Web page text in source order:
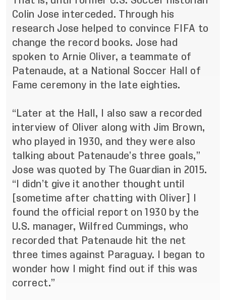
Colin Jose interceded. Through his
research Jose helped to convince FIFA to
change the record books. Jose had
spoken to Arnie Oliver, a teammate of
Patenaude, at a National Soccer Hall of
Fame ceremony in the late eighties.
“Later at the Hall, I also saw a recorded
interview of Oliver along with Jim Brown,
who played in 1930, and they were also
talking about Patenaude’s three goals,”
Jose was quoted by The Guardian in 2015.
“I didn’t give it another thought until
[sometime after chatting with Oliver] I
found the official report on 1930 by the
U.S. manager, Wilfred Cummings, who
recorded that Patenaude hit the net
three times against Paraguay. I began to
wonder how I might find out if this was
correct.”